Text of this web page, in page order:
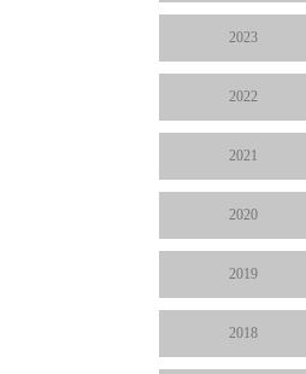
2023
2022
2021
2020
2019
2018